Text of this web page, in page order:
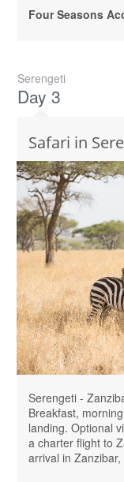
Four Seasons
Serengeti
Day 3
Safari in
Serengeti -
Breakfast,
landing. Optional
a charter flight to
arrival in